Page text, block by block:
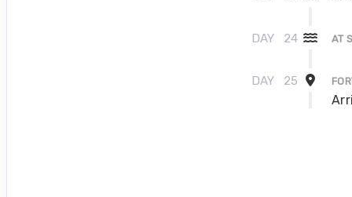
DAY 24 AT
DAY 25